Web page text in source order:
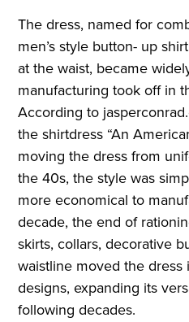
The dress, named for
men’s style button- up
at the waist, became
manufacturing took off in
According to
the shirtdress “An
moving the dress from
the 40s, the style was
more economical to
decade, the end of
skirts, collars, decorative
waistline moved the
designs, expanding its
following decades.